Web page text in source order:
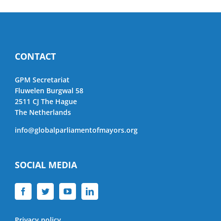
CONTACT
GPM Secretariat
Fluwelen Burgwal 58
2511 CJ The Hague
The Netherlands
info@globalparliamentofmayors.org
SOCIAL MEDIA